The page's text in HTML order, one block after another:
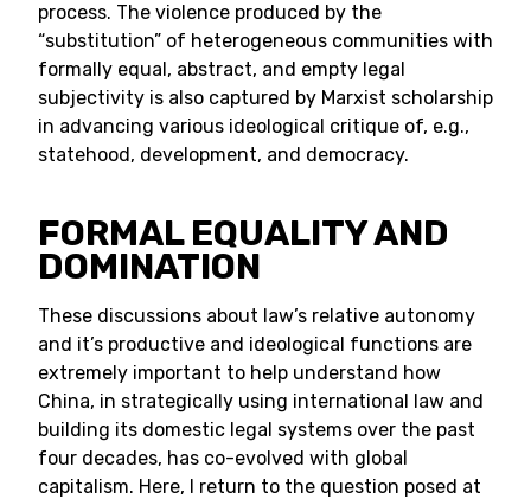
process. The violence produced by the
“substitution” of heterogeneous communities with
formally equal, abstract, and empty legal
subjectivity is also captured by Marxist scholarship
in advancing various ideological critique of, e.g.,
statehood, development, and democracy.
FORMAL EQUALITY AND
DOMINATION
These discussions about law’s relative autonomy
and it’s productive and ideological functions are
extremely important to help understand how
China, in strategically using international law and
building its domestic legal systems over the past
four decades, has co-evolved with global
capitalism. Here, I return to the question posed at